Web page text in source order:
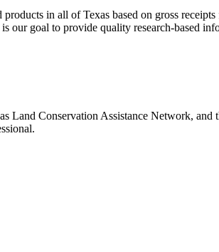
products in all of Texas based on gross
our goal to provide quality research-based
Land Conservation Assistance Network,